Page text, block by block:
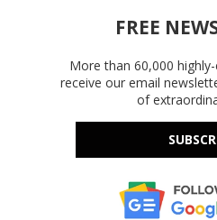
FREE
More than 60,000
receive our email
of